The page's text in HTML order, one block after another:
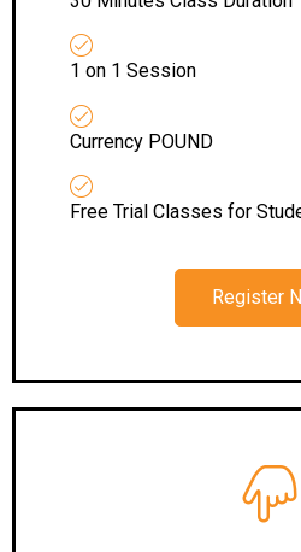
1 on 1 Session
Currency POUND
Free Trial Classes for
Register